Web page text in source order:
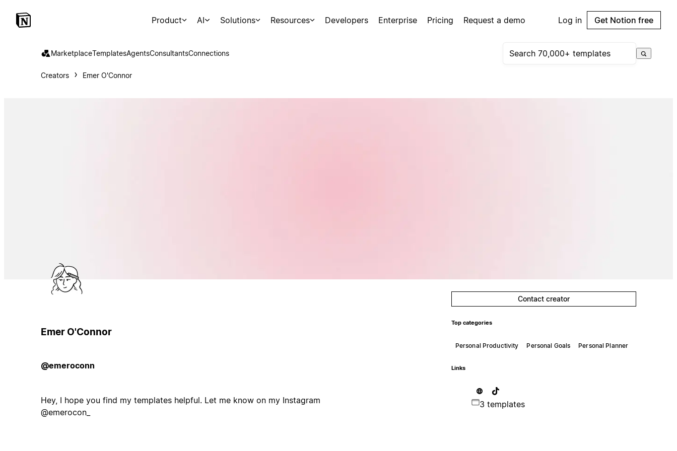
Product AI Solutions Resources Developers Enterprise Pricing Request a demo Log in Get Notion free
MarketplaceTemplatesAgentsConsultantsConnections
Creators Emer O'Connor
Emer O'Connor
@emeroconn
Hey, I hope you find my templates helpful. Let me know on my Instagram
@emerocon_
Contact creator
Top categories
Personal Productivity Personal Goals Personal Planner
Links
3 templates